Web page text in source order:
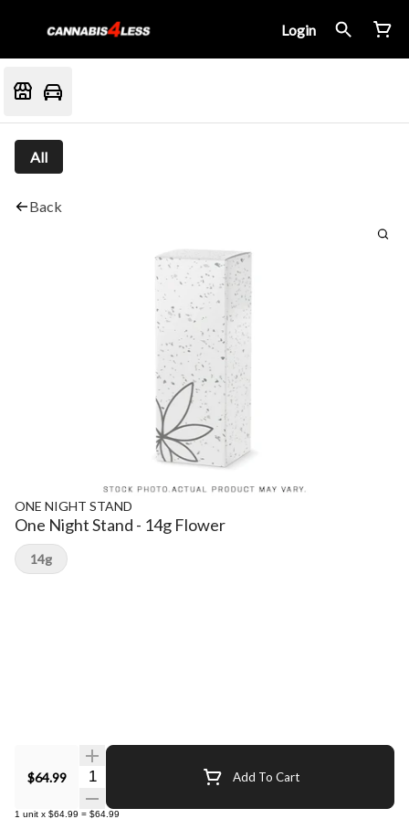
Login
All
Back
ONE NIGHT STAND
One Night Stand - 14g Flower
$64.99 Quantity Selector Add To Cart
1 unit x $64.99 = $64.99
14g